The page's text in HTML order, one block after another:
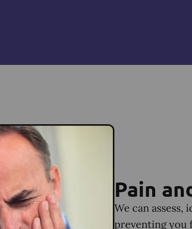
Pain
We can assess,
preventing you